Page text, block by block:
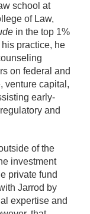
school at
of Law,
in the top 1%
practice, he
on federal and
venture capital,
early-
and
of the
investment
private fund
Jarrod by
expertise and